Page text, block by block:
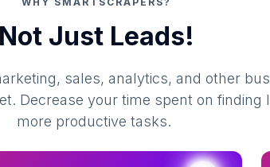
Not Just Leads!
sales, analytics, and other
Decrease your time spent on
more productive tasks.